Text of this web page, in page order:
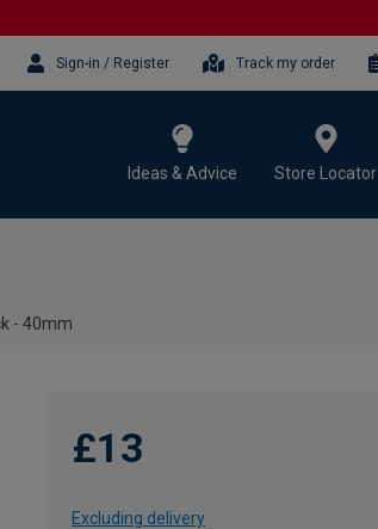
Sign-in / Register Track my order
Ideas & Advice Store Locator
- 40mm
£13
Excluding delivery